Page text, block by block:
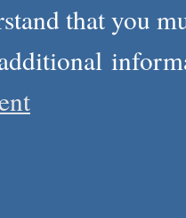
that you